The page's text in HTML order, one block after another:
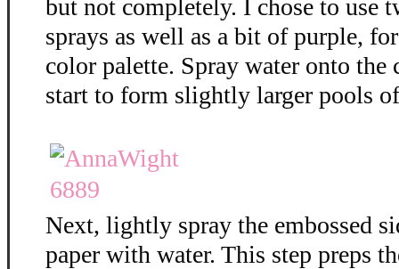
but not completely. I chose to use
sprays as well as a bit of purple,
color palette. Spray water onto
start to form slightly larger pools
Next, lightly spray the embossed
paper with water. This step preps